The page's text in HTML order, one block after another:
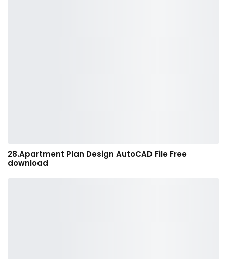
28.Apartment Plan Design AutoCAD File Free
download